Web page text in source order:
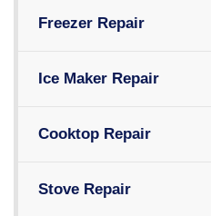
Freezer Repair
Ice Maker Repair
Cooktop Repair
Stove Repair